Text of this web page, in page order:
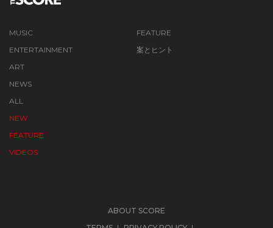
MUSIC
ENTERTAINMENT
ART
FEATURE
案とヒント
NEWS
ALL
NEW
FEATURE
VIDEOS
ABOUT SCORE